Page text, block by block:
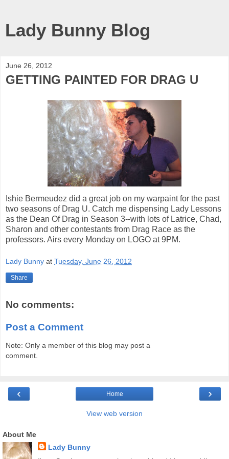
Lady Bunny Blog
June 26, 2012
GETTING PAINTED FOR DRAG U
Ishie Bermeudez did a great job on my warpaint for the past
two seasons of Drag U. Catch me dispensing Lady Lessons
as the Dean Of Drag in Season 3--with lots of Latrice, Chad,
Sharon and other contestants from Drag Race as the
professors. Airs every Monday on LOGO at 9PM.
Lady Bunny at Tuesday, June 26, 2012
Share
No comments:
Post a Comment
Note: Only a member of this blog may post a
comment.
‹ ›
Home
View web version
About Me
Lady Bunny